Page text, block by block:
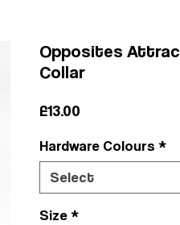
Opposites
Collar
£13.00
Hardware Colours *
Select
Size *